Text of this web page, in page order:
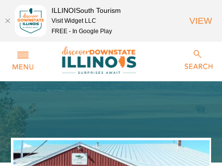
ILLINOISouth Tourism
Visit Widget LLC
FREE - In Google Play
VIEW